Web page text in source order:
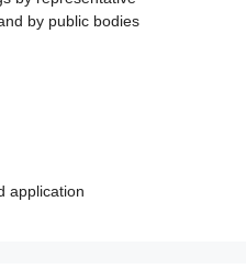
by public bodies
application